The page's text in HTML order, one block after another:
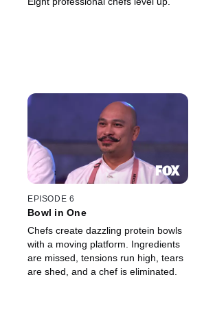
EPISODE 6
Bowl in One
Chefs create dazzling protein bowls
with a moving platform. Ingredients
are missed, tensions run high, tears
are shed, and a chef is eliminated.